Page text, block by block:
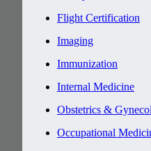
Flight Certification
Imaging
Immunization
Internal Medicine
Obstetrics &
Occupational